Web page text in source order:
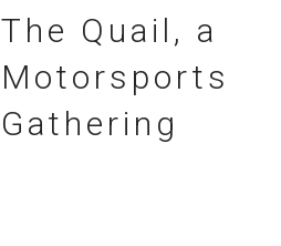
The Quail, a
Motorsports
Gathering